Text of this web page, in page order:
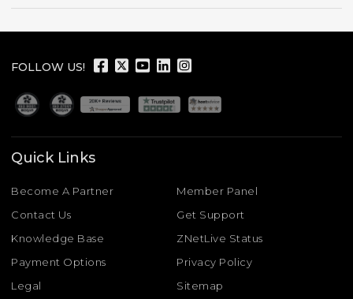
FOLLOW US!
Quick Links
Become A Partner
Member Panel
Contact Us
Get Support
Knowledge Base
ZNetLive Status
Payment Options
Privacy Policy
Legal
Sitemap